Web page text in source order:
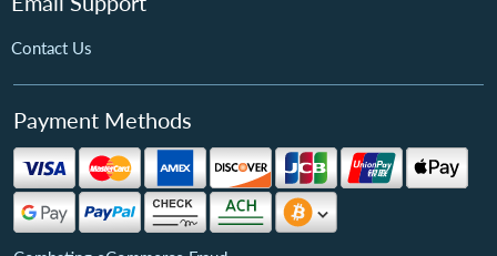
Contact Us
Payment Methods